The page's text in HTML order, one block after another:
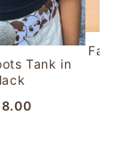
Tank in
Faye